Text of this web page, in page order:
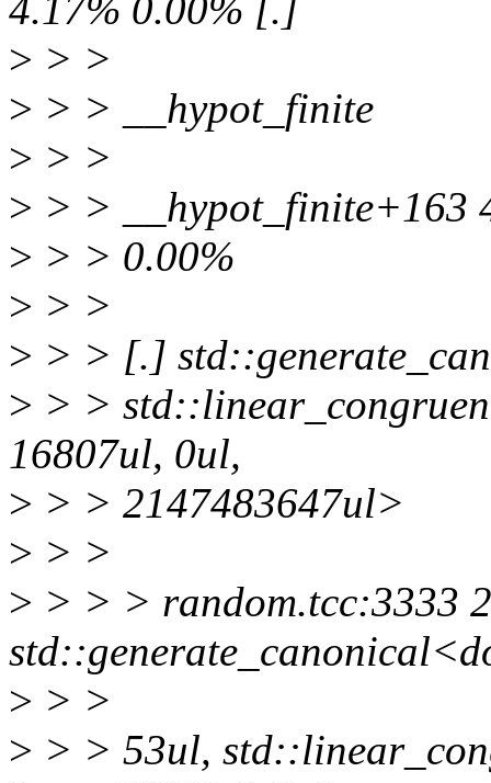
4.17% 0.00% [.]
> > >
> > > __hypot_finite
> > >
> > > __hypot_finite+163
> > > 0.00%
> > >
> > > [.]
> > >
16807ul, 0ul,
> > > 2147483647ul>
> > >
> > > > random.tcc:3333
> > >
> > > 53ul,